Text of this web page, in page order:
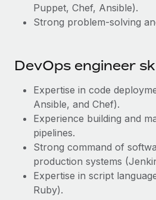
Puppet, Chef, Ansible).
Strong problem-solving
DevOps engineer
Expertise in code
Ansible, and Chef).
Experience building and
pipelines.
Strong command of
production systems
Expertise in script
Ruby).